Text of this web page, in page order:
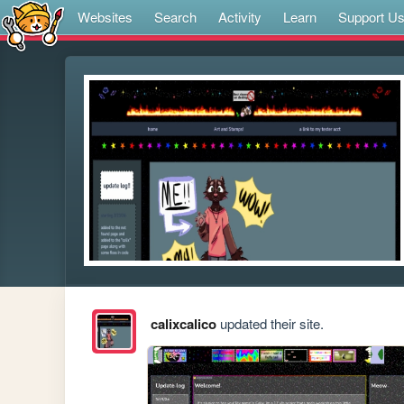
Websites Search Activity Learn Support Us
calixcalicoupdated their site.